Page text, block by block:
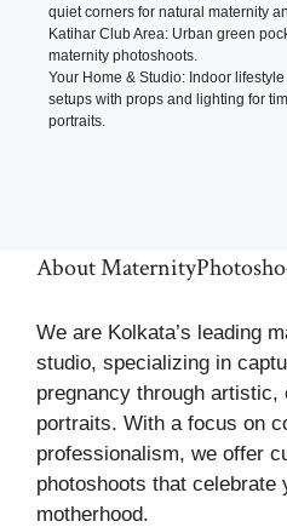
quiet corners for natural maternity
Katihar Club Area: Urban green
maternity photoshoots.
Your Home & Studio: Indoor
setups with props and lighting for
portraits.
About
We are Kolkata’s leading
studio, specializing in
pregnancy through artistic,
portraits. With a focus on
professionalism, we offer
photoshoots that celebrate
motherhood.